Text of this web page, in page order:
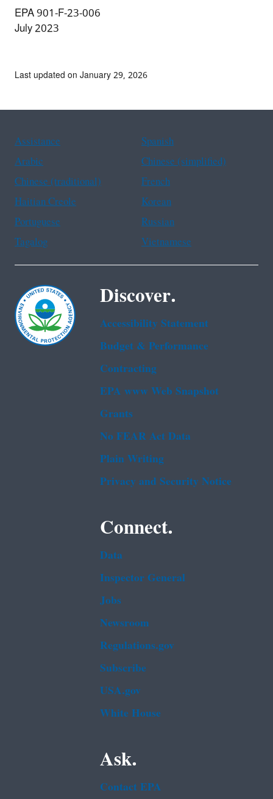
EPA 901-F-23-006
July 2023
Last updated on January 29, 2026
Assistance
Spanish
Arabic
Chinese (simplified)
Chinese (traditional)
French
Haitian Creole
Korean
Portuguese
Russian
Tagalog
Vietnamese
Discover.
Accessibility Statement
Budget & Performance
Contracting
EPA www Web Snapshot
Grants
No FEAR Act Data
Plain Writing
Privacy and Security Notice
Connect.
Data
Inspector General
Jobs
Newsroom
Regulations.gov
Subscribe
USA.gov
White House
Ask.
Contact EPA